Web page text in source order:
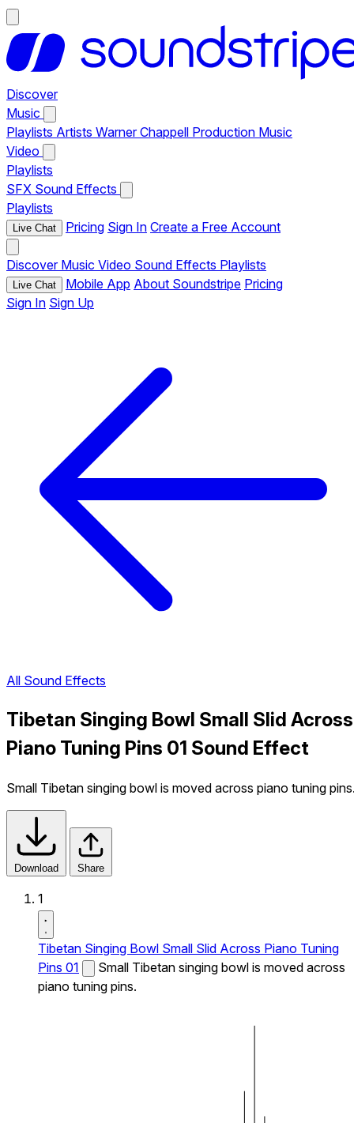
Discover
Music
Playlists Artists Warner Chappell Production Music
Video
Playlists
SFX Sound Effects
Playlists
Live Chat Pricing Sign In Create a Free Account
Discover Music Video Sound Effects Playlists
Live Chat Mobile App About Soundstripe Pricing
Sign In Sign Up
All Sound Effects
Tibetan Singing Bowl Small Slid Across
Piano Tuning Pins 01 Sound Effect
Small Tibetan singing bowl is moved across piano tuning
Download Share
1
Tibetan Singing Bowl Small Slid Across Piano Tuning
Pins 01
Small Tibetan singing bowl is moved across
piano tuning pins.